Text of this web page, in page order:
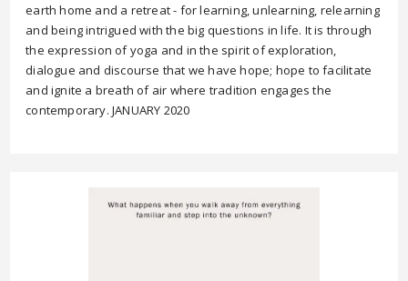
earth home and a retreat - for learning, unlearning, relearning
and being intrigued with the big questions in life. It is through
the expression of yoga and in the spirit of exploration,
dialogue and discourse that we have hope; hope to facilitate
and ignite a breath of air where tradition engages the
contemporary. JANUARY 2020